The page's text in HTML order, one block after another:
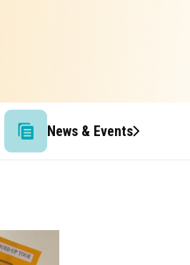
News & Events